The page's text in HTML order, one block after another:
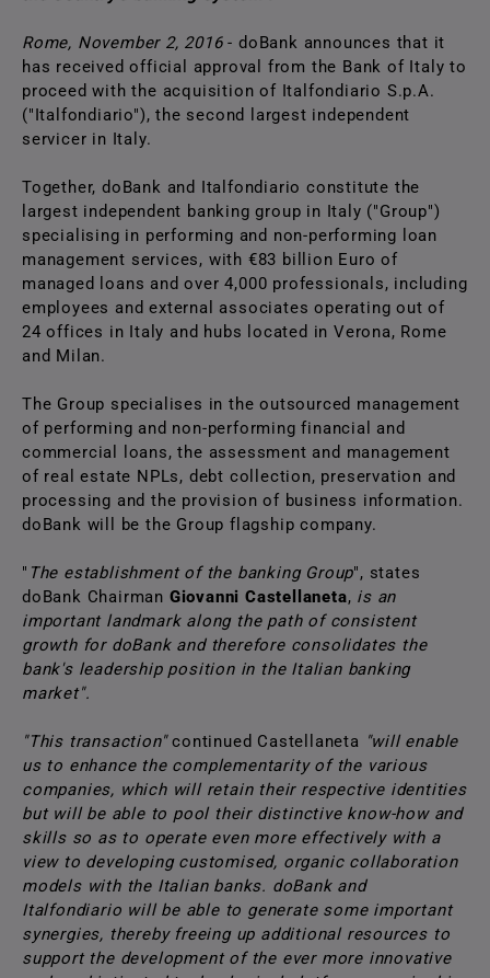
Rome, November 2, 2016- doBank announces that it
has received official approval from the Bank of Italy to
proceed with the acquisition of Italfondiario S.p.A.
("Italfondiario"), the second largest independent
servicer in Italy.
Together, doBank and Italfondiario constitute the
largest independent banking group in Italy ("Group")
specialising in performing and non-performing loan
management services, with €83 billion Euro of
managed loans and over 4,000 professionals, including
employees and external associates operating out of
24 offices in Italy and hubs located in Verona, Rome
and Milan.
The Group specialises in the outsourced management
of performing and non-performing financial and
commercial loans, the assessment and management
of real estate NPLs, debt collection, preservation and
processing and the provision of business information.
doBank will be the Group flagship company.
" The establishment of the banking Group", states
doBank Chairman Giovanni Castellaneta, is an
important landmark along the path of consistent
growth for doBank and therefore consolidates the
bank's leadership position in the Italian banking
market".
"This transaction"continued Castellaneta "will enable
us to enhance the complementarity of the various
companies, which will retain their respective identities
but will be able to pool their distinctive know-how and
skills so as to operate even more effectively with a
view to developing customised, organic collaboration
models with the Italian banks. doBank and
Italfondiario will be able to generate some important
synergies, thereby freeing up additional resources to
support the development of the ever more innovative